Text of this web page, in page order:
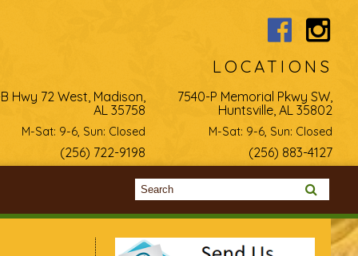
LOCATIONS
B Hwy 72 West, Madison,
AL 35758
M-Sat: 9-6, Sun: Closed
(256) 722-9198
7540-P Memorial Pkwy SW,
Huntsville, AL 35802
M-Sat: 9-6, Sun: Closed
(256) 883-4127
Search form
Search